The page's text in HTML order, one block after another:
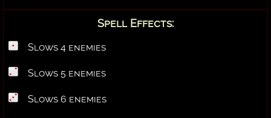
Spell Effects:
Slows 4 enemies
Slows 5 enemies
Slows 6 enemies